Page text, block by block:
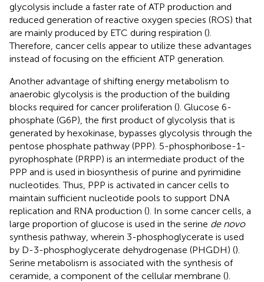
glycolysis include a faster rate of ATP production and
reduced generation of reactive oxygen species (ROS) that
are mainly produced by ETC during respiration ().
Therefore, cancer cells appear to utilize these advantages
instead of focusing on the efficient ATP generation.
Another advantage of shifting energy metabolism to
anaerobic glycolysis is the production of the building
blocks required for cancer proliferation (). Glucose 6-
phosphate (G6P), the first product of glycolysis that is
generated by hexokinase, bypasses glycolysis through the
pentose phosphate pathway (PPP). 5-phosphoribose-1-
pyrophosphate (PRPP) is an intermediate product of the
PPP and is used in biosynthesis of purine and pyrimidine
nucleotides. Thus, PPP is activated in cancer cells to
maintain sufficient nucleotide pools to support DNA
replication and RNA production (). In some cancer cells, a
large proportion of glucose is used in the serine de novo
synthesis pathway, wherein 3-phosphoglycerate is used
by D-3-phosphoglycerate dehydrogenase (PHGDH) ().
Serine metabolism is associated with the synthesis of
ceramide, a component of the cellular membrane ().